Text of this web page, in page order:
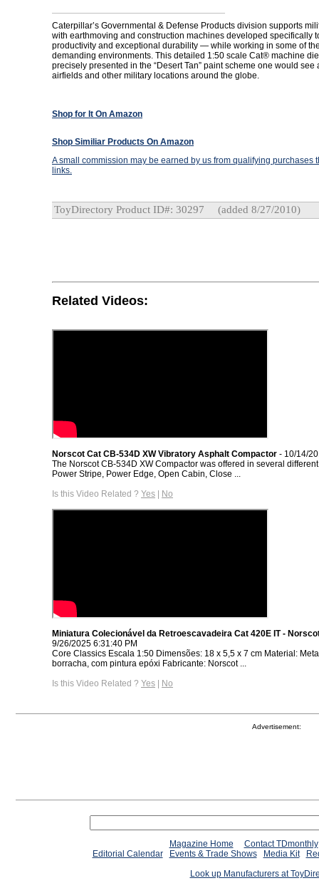
Caterpillar’s Governmental & Defense Products division supports
with earthmoving and construction machines developed specifically
productivity and exceptional durability — while working in some of
demanding environments. This detailed 1:50 scale Cat® machine
precisely presented in the “Desert Tan” paint scheme one would see
airfields and other military locations around the globe.
Shop for It On Amazon
Shop Similiar Products On Amazon
A small commission may be earned by us from qualifying purchases
links.
ToyDirectory Product ID#: 30297 (added 8/27/2010)
Related Videos:
Norscot Cat CB-534D XW Vibratory Asphalt Compactor - 10/14/
The Norscot CB-534D XW Compactor was offered in several
Power Stripe, Power Edge, Open Cabin, Close ...
Is this Video Related ? Yes | No
Miniatura Colecionável da Retroescavadeira Cat 420E IT -
9/26/2025 6:31:40 PM
Core Classics Escala 1:50 Dimensões: 18 x 5,5 x 7 cm Material:
borracha, com pintura epóxi Fabricante: Norscot ...
Is this Video Related ? Yes | No
Advertisement:
Magazine Home
Contact TDmonthly
Editorial Calendar
Events & Trade Shows Media Kit
Look up Manufacturers at